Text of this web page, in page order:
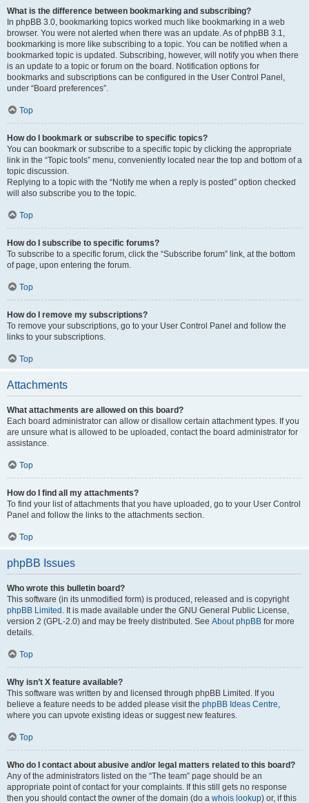
What is the difference between bookmarking and subscribing?
In phpBB 3.0, bookmarking topics worked much like bookmarking in a web
browser. You were not alerted when there was an update. As of phpBB 3.1,
bookmarking is more like subscribing to a topic. You can be notified when a
bookmarked topic is updated. Subscribing, however, will notify you when there
is an update to a topic or forum on the board. Notification options for
bookmarks and subscriptions can be configured in the User Control Panel,
under “Board preferences”.
Top
How do I bookmark or subscribe to specific topics?
You can bookmark or subscribe to a specific topic by clicking the appropriate
link in the “Topic tools” menu, conveniently located near the top and bottom of a
topic discussion.
Replying to a topic with the “Notify me when a reply is posted” option checked
will also subscribe you to the topic.
Top
How do I subscribe to specific forums?
To subscribe to a specific forum, click the “Subscribe forum” link, at the bottom
of page, upon entering the forum.
Top
How do I remove my subscriptions?
To remove your subscriptions, go to your User Control Panel and follow the
links to your subscriptions.
Top
Attachments
What attachments are allowed on this board?
Each board administrator can allow or disallow certain attachment types. If you
are unsure what is allowed to be uploaded, contact the board administrator for
assistance.
Top
How do I find all my attachments?
To find your list of attachments that you have uploaded, go to your User Control
Panel and follow the links to the attachments section.
Top
phpBB Issues
Who wrote this bulletin board?
This software (in its unmodified form) is produced, released and is copyright
phpBB Limited . It is made available under the GNU General Public License,
version 2 (GPL-2.0) and may be freely distributed. See About phpBB for more
details.
Top
Why isn’t X feature available?
This software was written by and licensed through phpBB Limited. If you
believe a feature needs to be added please visit the phpBB Ideas Centre,
where you can upvote existing ideas or suggest new features.
Top
Who do I contact about abusive and/or legal matters related to this board?
Any of the administrators listed on the “The team” page should be an
appropriate point of contact for your complaints. If this still gets no response
then you should contact the owner of the domain (do a whois lookup) or, if this